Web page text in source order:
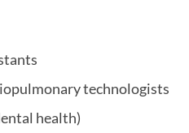
technologists
health)